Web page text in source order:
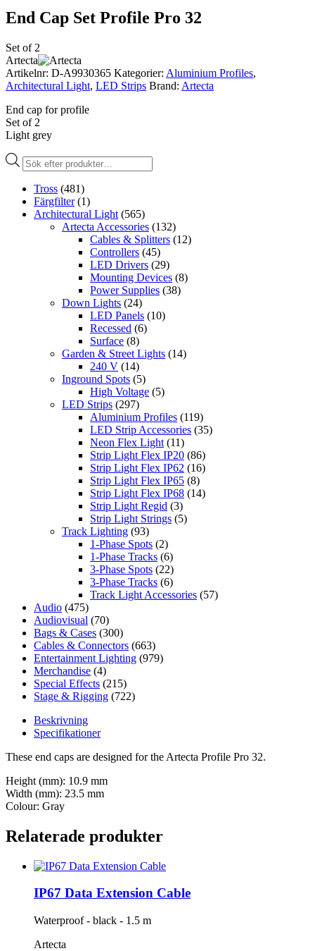
End Cap Set Profile Pro 32
Set of 2
Artecta
Artikelnr: D-A9930365 Kategorier: Aluminium Profiles,
Architectural Light, LED Strips Brand: Artecta
End cap for profile
Set of 2
Light grey
Produktsökning
Tross (481)
Färgfilter (1)
Architectural Light (565)
Artecta Accessories (132)
Cables & Splitters (12)
Controllers (45)
LED Drivers (29)
Mounting Devices (8)
Power Supplies (38)
Down Lights (24)
LED Panels (10)
Recessed (6)
Surface (8)
Garden & Street Lights (14)
240 V (14)
Inground Spots (5)
High Voltage (5)
LED Strips (297)
Aluminium Profiles (119)
LED Strip Accessories (35)
Neon Flex Light (11)
Strip Light Flex IP20 (86)
Strip Light Flex IP62 (16)
Strip Light Flex IP65 (8)
Strip Light Flex IP68 (14)
Strip Light Regid (3)
Strip Light Strings (5)
Track Lighting (93)
1-Phase Spots (2)
1-Phase Tracks (6)
3-Phase Spots (22)
3-Phase Tracks (6)
Track Light Accessories (57)
Audio (475)
Audiovisual (70)
Bags & Cases (300)
Cables & Connectors (663)
Entertainment Lighting (979)
Merchandise (4)
Special Effects (215)
Stage & Rigging (722)
Beskrivning
Specifikationer
These end caps are designed for the Artecta Profile Pro 32.
Height (mm): 10.9 mm
Width (mm): 23.5 mm
Colour: Gray
Relaterade produkter
IP67 Data Extension Cable
Waterproof - black - 1.5 m
Artecta